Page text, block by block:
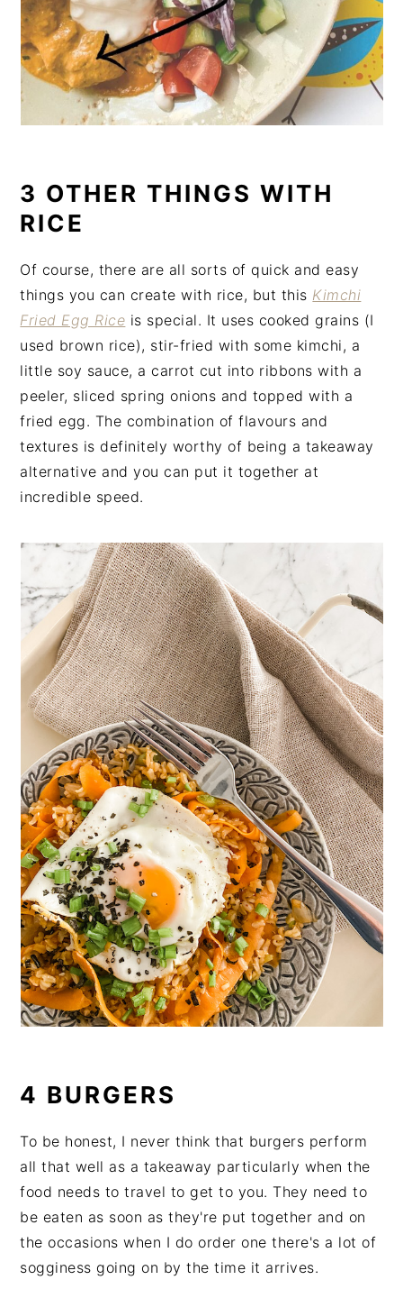
3 OTHER THINGS WITH
RICE
Of course, there are all sorts of quick and easy
things you can create with rice, but this Kimchi
Fried Egg Rice is special. It uses cooked grains (I
used brown rice), stir-fried with some kimchi, a
little soy sauce, a carrot cut into ribbons with a
peeler, sliced spring onions and topped with a
fried egg. The combination of flavours and
textures is definitely worthy of being a takeaway
alternative and you can put it together at
incredible speed.
4 BURGERS
To be honest, I never think that burgers perform
all that well as a takeaway particularly when the
food needs to travel to get to you. They need to
be eaten as soon as they're put together and on
the occasions when I do order one there's a lot of
sogginess going on by the time it arrives.